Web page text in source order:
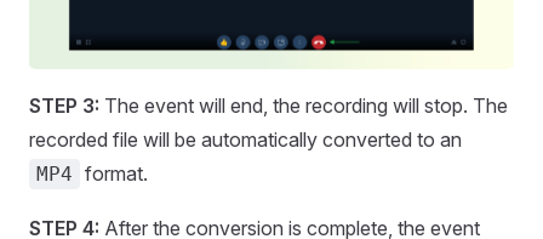
STEP 3: The event will end, the recording will stop. The
recorded file will be automatically converted to an
MP4 format.
STEP 4: After the conversion is complete, the event